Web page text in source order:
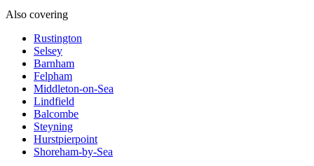
Also covering
Rustington
Selsey
Barnham
Felpham
Middleton-on-Sea
Lindfield
Balcombe
Steyning
Hurstpierpoint
Shoreham-by-Sea